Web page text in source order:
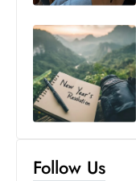
Follow Us